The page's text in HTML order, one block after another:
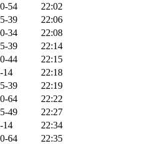
54
22:02
39
22:06
34
22:08
39
22:14
44
22:15
14
22:18
39
22:19
64
22:22
49
22:27
14
22:34
64
22:35